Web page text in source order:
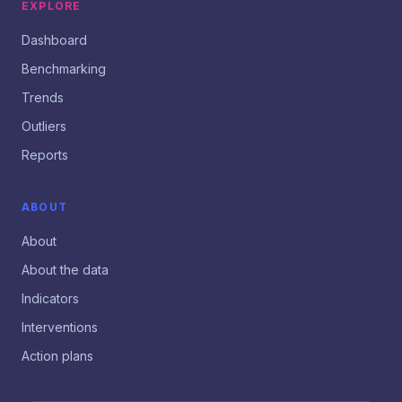
EXPLORE
Dashboard
Benchmarking
Trends
Outliers
Reports
ABOUT
About
About the data
Indicators
Interventions
Action plans